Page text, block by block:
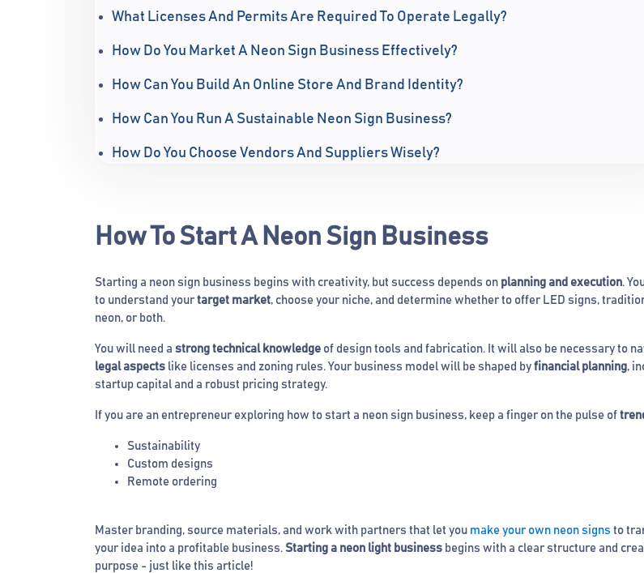
What Licenses And Permits Are Required To Operate Legally?
How Do You Market A Neon Sign Business Effectively?
How Can You Build An Online Store And Brand Identity?
How Can You Run A Sustainable Neon Sign Business?
How Do You Choose Vendors And Suppliers Wisely?
How To Start A Neon Sign Business
Starting a neon sign business begins with creativity, but success depends on planning and execution.
to understand your target market, choose your niche, and determine whether to offer LED signs,
neon, or both.
You will need a strong technical knowledge of design tools and fabrication. It will also be necessary to
legal aspects like licenses and zoning rules. Your business model will be shaped by financial planning,
startup capital and a robust pricing strategy.
If you are an entrepreneur exploring how to start a neon sign business, keep a finger on the pulse of
Sustainability
Custom designs
Remote ordering
Master branding, source materials, and work with partners that let you make your own neon signs to
your idea into a profitable business. Starting a neon light business begins with a clear structure and
purpose - just like this article!